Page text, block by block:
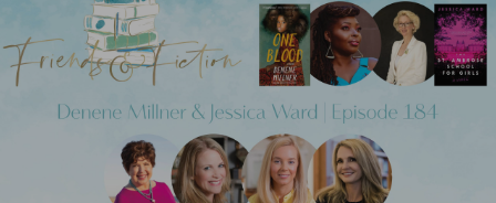
Previous Post
Friends & Fiction: Episode 184 - Denene
Millner